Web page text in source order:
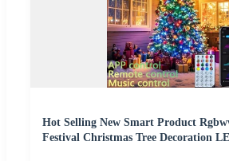
Hot Selling New Smart Product
Festival Christmas Tree Decoration